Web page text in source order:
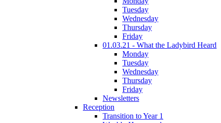
Tuesday
Wednesday
Thursday
Friday
01.03.21 - What the Ladybird Heard
Monday
Tuesday
Wednesday
Thursday
Friday
Newsletters
Reception
Transition to Year 1